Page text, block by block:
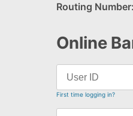
Routing
Online
First time logging in?